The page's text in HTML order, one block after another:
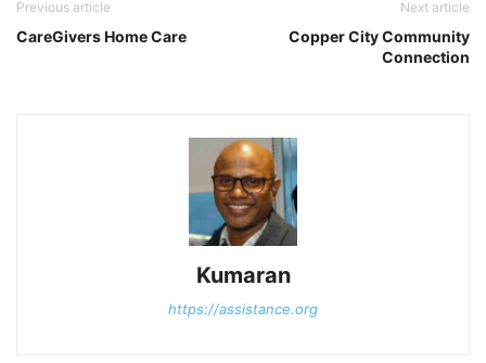
Previous article
CareGivers Home Care
Next article
Copper City Community
Connection
Kumaran
https://assistance.org